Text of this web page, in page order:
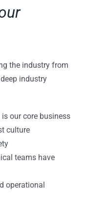
the industry from
industry
our core business
culture
teams have
operational